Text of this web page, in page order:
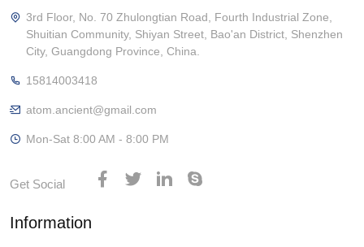
3rd Floor, No. 70 Zhulongtian Road, Fourth Industrial Zone,
Shuitian Community, Shiyan Street, Bao'an District, Shenzhen
City, Guangdong Province, China.
15814003418
atom.ancient@gmail.com
Mon-Sat 8:00 AM - 8:00 PM
Get Social
Information